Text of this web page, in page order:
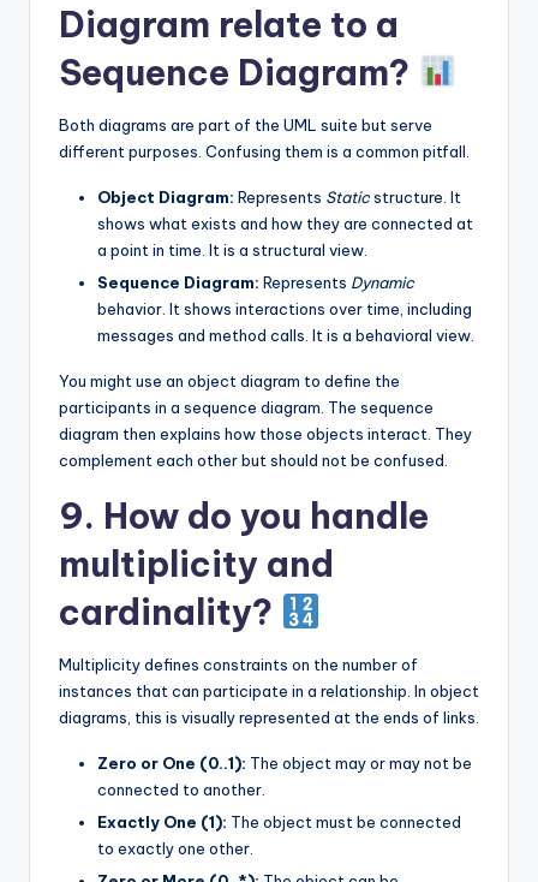
Diagram relate to a
Sequence Diagram?
Both diagrams are part of the UML suite but serve
different purposes. Confusing them is a common pitfall.
Object Diagram: Represents Staticstructure. It
shows what exists and how they are connected at
a point in time. It is a structural view.
Sequence Diagram: Represents Dynamic
behavior. It shows interactions over time, including
messages and method calls. It is a behavioral view.
You might use an object diagram to define the
participants in a sequence diagram. The sequence
diagram then explains how those objects interact. They
complement each other but should not be confused.
9. How do you handle
multiplicity and
cardinality?
Multiplicity defines constraints on the number of
instances that can participate in a relationship. In object
diagrams, this is visually represented at the ends of links.
Zero or One (0..1): The object may or may not be
connected to another.
Exactly One (1): The object must be connected
to exactly one other.